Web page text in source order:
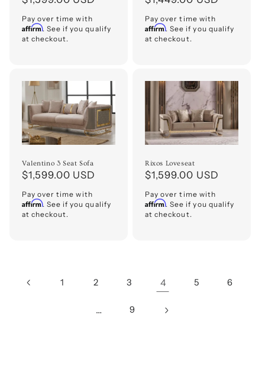
price
Pay over time with
Affirm. See if you qualify
at checkout.
price
Pay over time with
Affirm. See if you qualify
at checkout.
Valentino 3 Seat Sofa
Regular
price
$1,599.00 USD
Pay over time with
Affirm. See if you qualify
at checkout.
Rixos Loveseat
Regular
price
$1,599.00 USD
Pay over time with
Affirm. See if you qualify
at checkout.
1 2 3 4 5 6
… 9